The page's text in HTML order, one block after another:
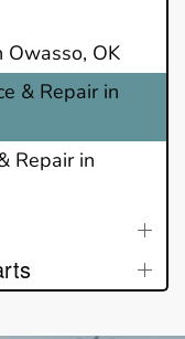
Owasso, OK
& Repair in
Repair in